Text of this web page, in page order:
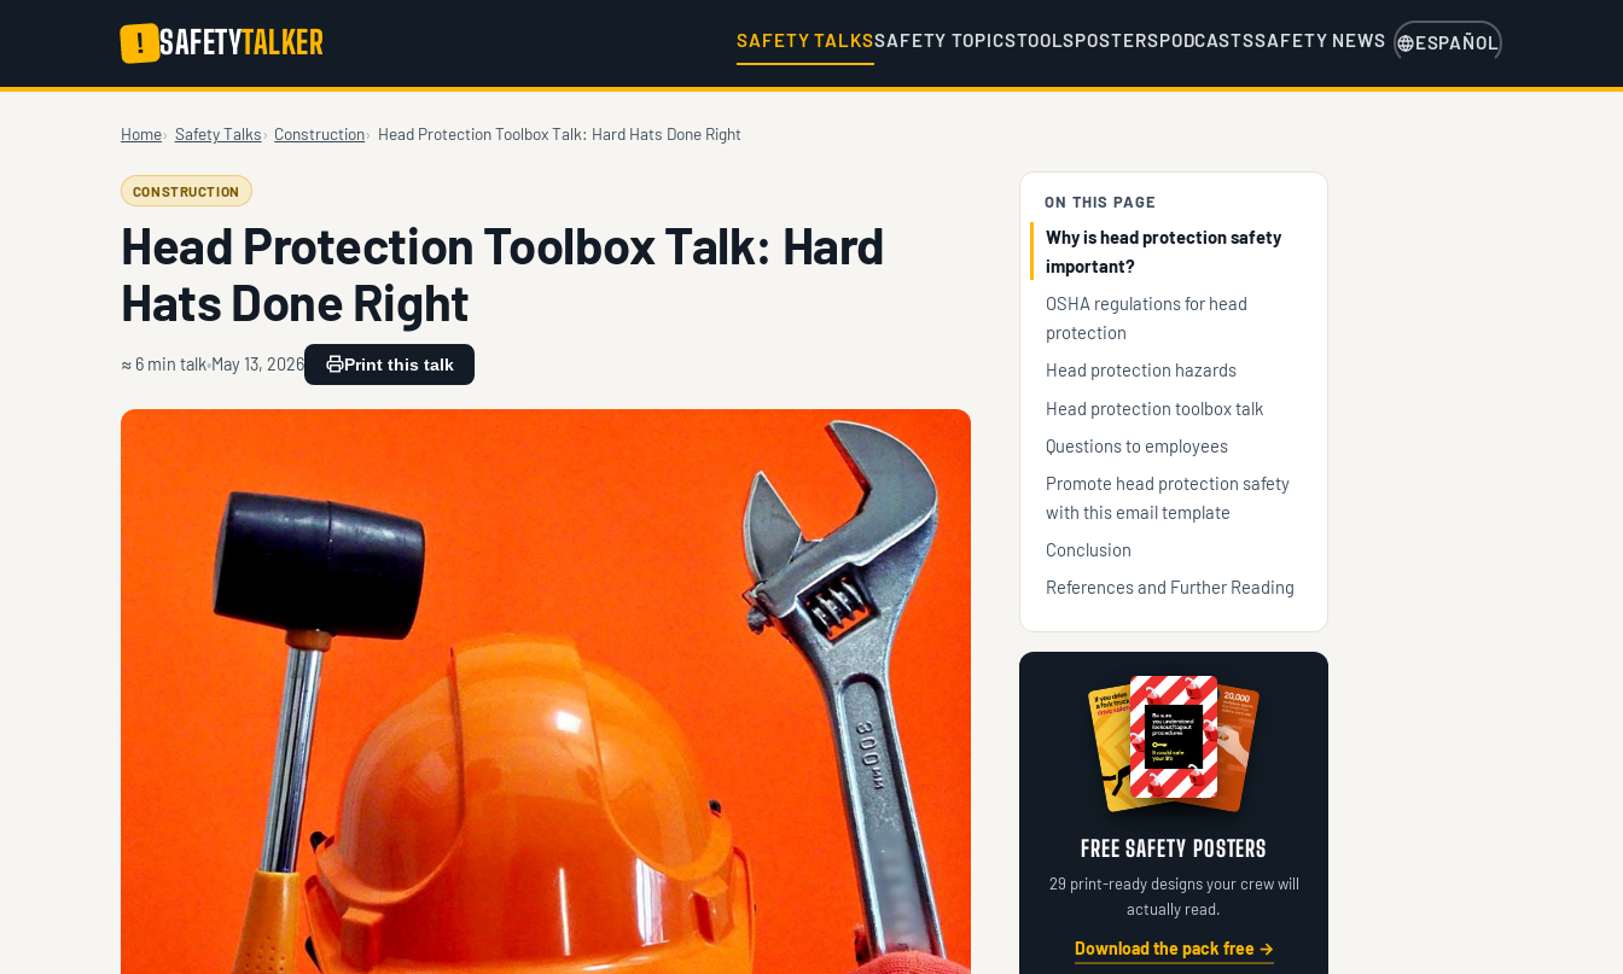
! SAFETYTALKER SAFETY TALKSSAFETY TOPICSTOOLSPOSTERSPODCASTSSAFETY NEWS ESPAÑOL
Home Safety Talks Construction Head Protection Toolbox Talk: Hard Hats Done Right
CONSTRUCTION
Head Protection Toolbox Talk: Hard
Hats Done Right
≈ 6 min talk May 13, 2026 Print this talk
ON THIS PAGE
Why is head protection safety
important?
OSHA regulations for head
protection
Head protection hazards
Head protection toolbox talk
Questions to employees
Promote head protection safety
with this email template
Conclusion
References and Further Reading
FREE SAFETY POSTERS
29 print-ready designs your crew will
actually read.
Download the pack free →